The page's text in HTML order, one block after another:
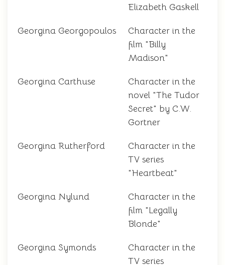
Elizabeth Gaskell
Georgina Georgopoulos
Character in the
film "Billy
Madison"
Georgina Carthuse
Character in the
novel "The Tudor
Secret" by C.W.
Gortner
Georgina Rutherford
Character in the
TV series
"Heartbeat"
Georgina Nylund
Character in the
film "Legally
Blonde"
Georgina Symonds
Character in the
TV series